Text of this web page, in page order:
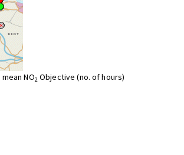
NO2 Objective (no. of hours)